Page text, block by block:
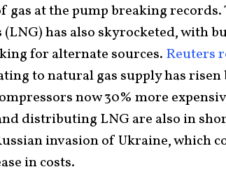
gas at the pump breaking records.
has also skyrocketed, with
for alternate sources. Reuters
to natural gas supply has risen
now 30% more
distributing LNG are also in
invasion of Ukraine, which
in costs.